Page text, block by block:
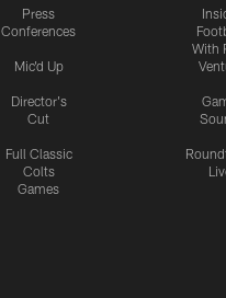
Press
Conferences
Mic'd Up
Director's
Cut
Full Classic
Colts
Games
With